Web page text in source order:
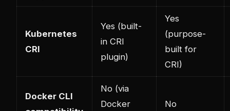
Kubernetes
CRI
Yes (built-
in CRI
plugin)
Yes
(purpose-
built for
CRI)
Docker CLI
No (via
Docker
No